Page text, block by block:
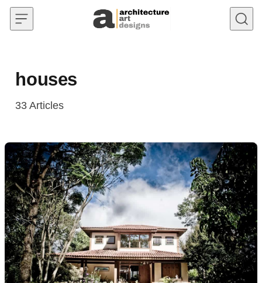
Skip to content
houses
33 Articles